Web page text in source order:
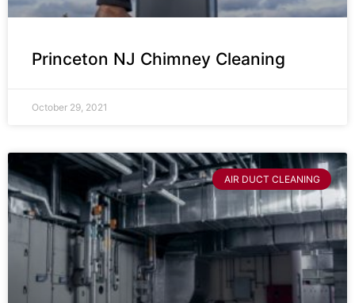
Princeton NJ Chimney Cleaning
October 29, 2021
AIR DUCT CLEANING